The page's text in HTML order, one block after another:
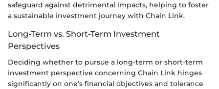
safeguard against detrimental impacts, helping to foster
a sustainable investment journey with Chain Link.
Long-Term vs. Short-Term Investment
Perspectives
Deciding whether to pursue a long-term or short-term
investment perspective concerning Chain Link hinges
significantly on one’s financial objectives and tolerance